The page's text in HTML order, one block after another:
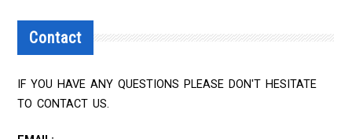
Contact
IF YOU HAVE ANY QUESTIONS PLEASE DON'T HESITATE
TO CONTACT US.